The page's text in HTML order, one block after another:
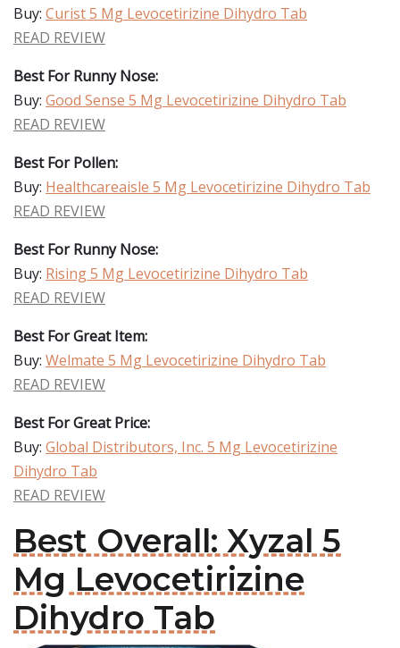
Buy: Curist 5 Mg Levocetirizine Dihydro Tab
READ REVIEW
Best For Runny Nose:
Buy: Good Sense 5 Mg Levocetirizine Dihydro Tab
READ REVIEW
Best For Pollen:
Buy: Healthcareaisle 5 Mg Levocetirizine Dihydro Tab
READ REVIEW
Best For Runny Nose:
Buy: Rising 5 Mg Levocetirizine Dihydro Tab
READ REVIEW
Best For Great Item:
Buy: Welmate 5 Mg Levocetirizine Dihydro Tab
READ REVIEW
Best For Great Price:
Buy: Global Distributors, Inc. 5 Mg Levocetirizine
Dihydro Tab
READ REVIEW
Best Overall: Xyzal 5
Mg Levocetirizine
Dihydro Tab